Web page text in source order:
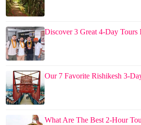
Discover 3 Great 4-Day Tours
Our 7 Favorite Rishikesh 3-
What Are The Best 2-Hour